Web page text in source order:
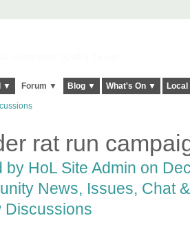
▼ Forum ▼ Blog ▼ What's On ▼
rat run
by HoL Site Admin on
News, Issues, Chat
Discussions